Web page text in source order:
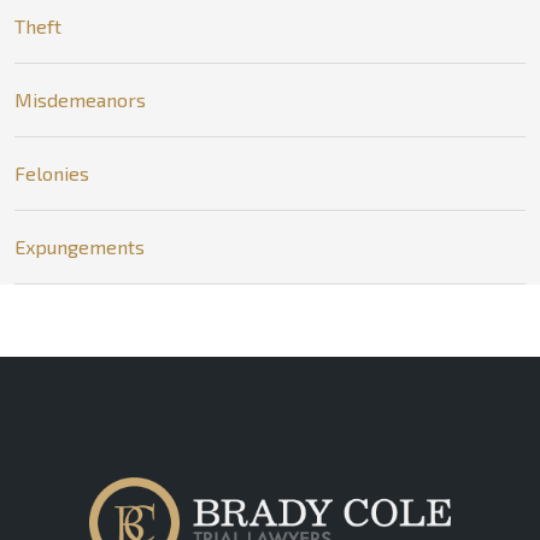
Theft
Misdemeanors
Felonies
Expungements